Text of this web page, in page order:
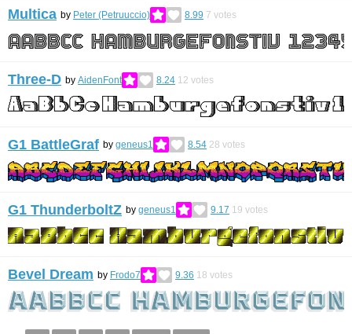
Multica by Peter (Petruuccio) 8.99 7 votes
Three-D by AidenFont 8.24 12 votes
G1 BattleGraf by geneus1 8.54 28 votes
G1 ThunderboltZ by geneus1 9.17 19 votes
Bevel Dream by Frodo7 9.36 18 votes